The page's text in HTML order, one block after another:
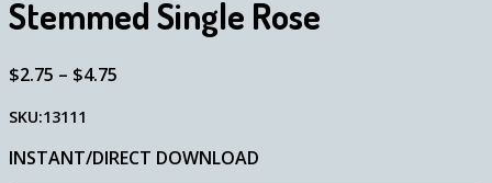
Stemmed Single Rose
$2.75 – $4.75
through
$4.75
SKU:13111
INSTANT/DIRECT DOWNLOAD